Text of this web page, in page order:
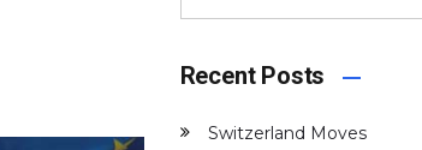
Recent Posts
Switzerland Moves